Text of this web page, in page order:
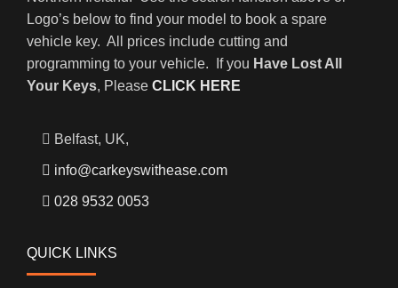
Logo’s below to find your model to book a spare
vehicle key. All prices include cutting and
programming to your vehicle. If you Have Lost All
Your Keys, Please CLICK HERE
Belfast, UK,
info@carkeyswithease.com
028 9532 0053
QUICK LINKS